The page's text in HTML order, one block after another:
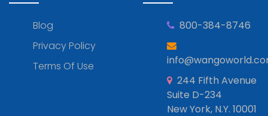
Blog
Privacy Policy
Terms Of Use
800-384-8746
244 Fifth Avenue
Suite D-234
New York, N.Y. 10001